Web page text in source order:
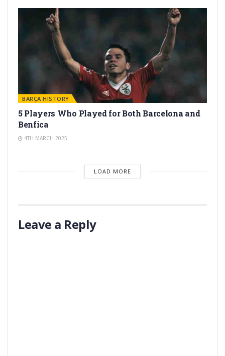
BARÇA HISTORY
5 Players Who Played for Both Barcelona and
Benfica
4TH MARCH 2025
LOAD MORE
Leave a Reply